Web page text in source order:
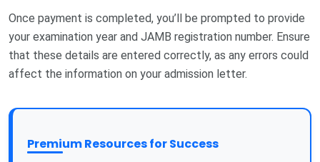
Once payment is completed, you’ll be prompted to provide
your examination year and JAMB registration number. Ensure
that these details are entered correctly, as any errors could
affect the information on your admission letter.
Premium Resources for Success